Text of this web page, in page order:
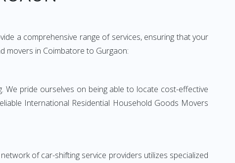
a comprehensive range of services, ensuring that your
movers in Coimbatore to Gurgaon:
We pride ourselves on being able to locate cost-effective
International Residential Household Goods Movers
of car-shifting service providers utilizes specialized